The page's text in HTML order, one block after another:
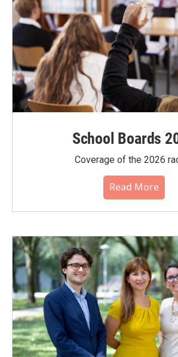
School Boards
Coverage of the 2026
Read More